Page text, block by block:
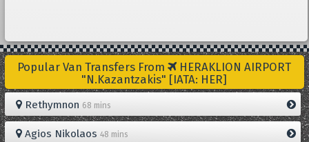
Popular Van Transfers From
HERAKLION AIRPORT
"N.Kazantzakis" [IATA: HER]
Rethymnon 68 mins
Agios Nikolaos 48 mins